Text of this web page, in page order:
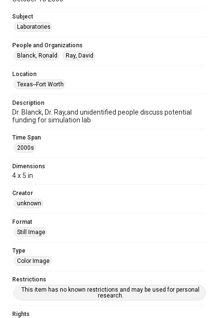
Subject
Laboratories
People and Organizations
Blanck, Ronald
Ray, David
Location
Texas--Fort Worth
Description
Dr. Blanck, Dr. Ray,and unidentified people discuss potential
funding for simulation lab
Time Span
2000s
Dimensions
4 x 5 in
Creator
unknown
Format
Still Image
Type
Color Image
Restrictions
This item has no known restrictions and may be used for personal
research.
Rights